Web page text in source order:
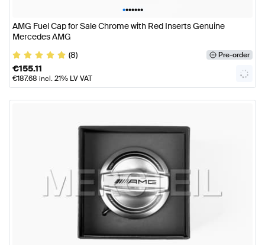
•••••••
AMG Fuel Cap for Sale Chrome with Red Inserts Genuine
Mercedes AMG
(8)
Pre-order
€155.11
€187.68 incl. 21% LV VAT